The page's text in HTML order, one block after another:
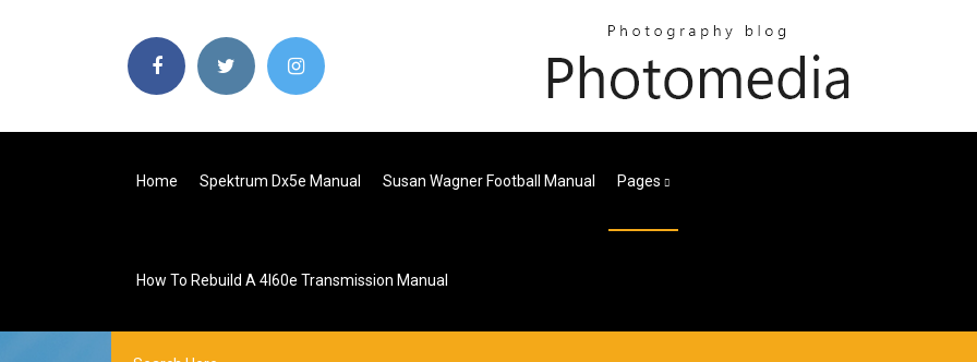
Home Spektrum Dx5e Manual Susan Wagner Football Manual Pages
How To Rebuild A 4l60e Transmission Manual